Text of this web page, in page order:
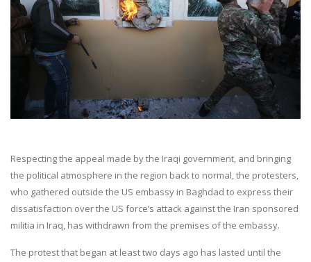
Respecting the appeal made by the Iraqi government, and bringing
the political atmosphere in the region back to normal, the protesters,
who gathered outside the US embassy in Baghdad to express their
dissatisfaction over the US force’s attack against the Iran sponsored
militia in Iraq, has withdrawn from the premises of the embassy.
The protest that began at least two days ago has lasted until the